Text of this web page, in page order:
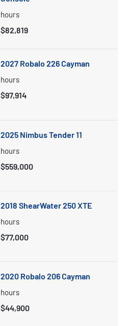
hours
$82,819
2027 Robalo 226 Cayman
hours
$97,914
2025 Nimbus Tender 11
hours
$559,000
2018 ShearWater 250 XTE
hours
$77,000
2020 Robalo 206 Cayman
hours
$44,900